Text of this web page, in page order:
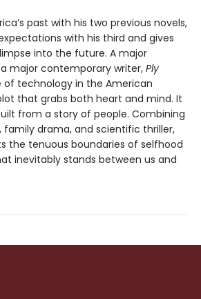
past with his two previous novels,
with his third and gives
into the future. A major
major contemporary writer, Ply
of technology in the American
that grabs both heart and mind. It
from a story of people. Combining
family drama, and scientific thriller,
the tenuous boundaries of selfhood
inevitably stands between us and